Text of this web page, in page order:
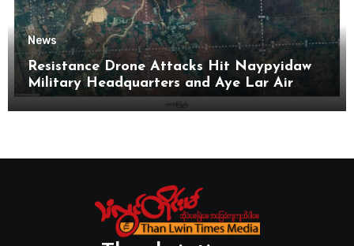
News
Resistance Drone Attacks Hit Naypyidaw
Military Headquarters and Aye Lar Air
Base